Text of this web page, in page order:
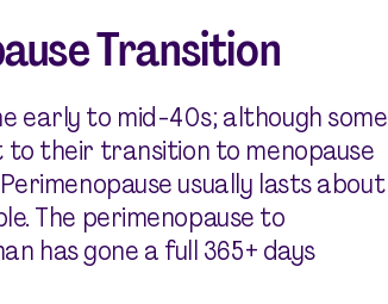
Transition
early to mid-40s; although some
to their transition to menopause
usually lasts about
The perimenopause to
has gone a full 365+ days